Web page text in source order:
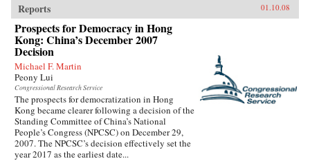
Reports 01.10.08
Prospects for Democracy in Hong
Kong: China’s December 2007
Decision
Michael F. Martin
Peony Lui
Congressional Research Service
The prospects for democratization in Hong
Kong became clearer following a decision of the
Standing Committee of China’s National
People’s Congress (NPCSC) on December 29,
2007. The NPCSC’s decision effectively set the
year 2017 as the earliest date...